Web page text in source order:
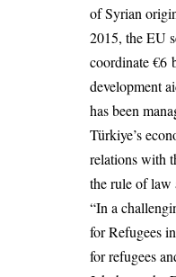
of Syrian
2015, the EU
coordinate €6
development
has been
Türkiye’s
relations with
the rule of law
“In a
for Refugees
for refugees